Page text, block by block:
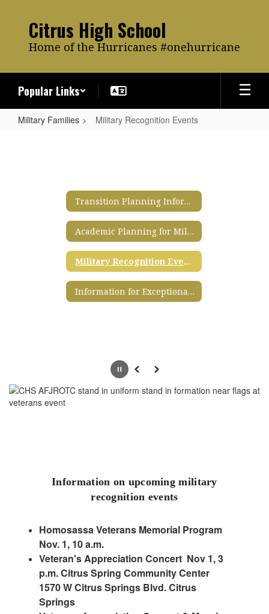
content
Citrus High School
Home of the Hurricanes #onehurricane
Popular Links
Military Families Military Recognition Events
Transition Planning Information for Military Families
Academic Planning for Military Families
Military Recognition Events
Information for Exceptional Student Education Services
PausePrevious
Next
Information on upcoming military
recognition events
Homosassa Veterans Memorial Program
Nov. 1, 10 a.m.
Veteran's Appreciation Concert Nov 1, 3
p.m. Citrus Spring Community Center
1570 W Citrus Springs Blvd. Citrus
Springs